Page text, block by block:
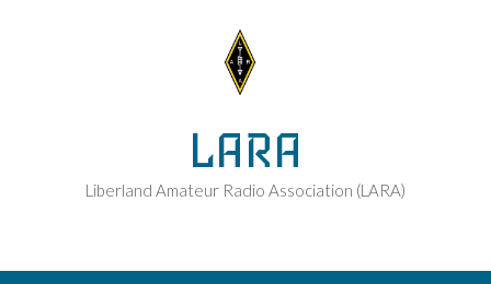
LARA
Liberland Amateur Radio Association (LARA)